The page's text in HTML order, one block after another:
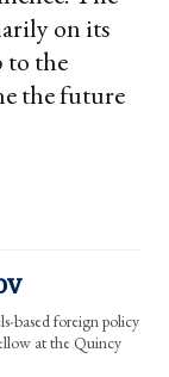
on its
to the
the future
based foreign policy
at the Quincy